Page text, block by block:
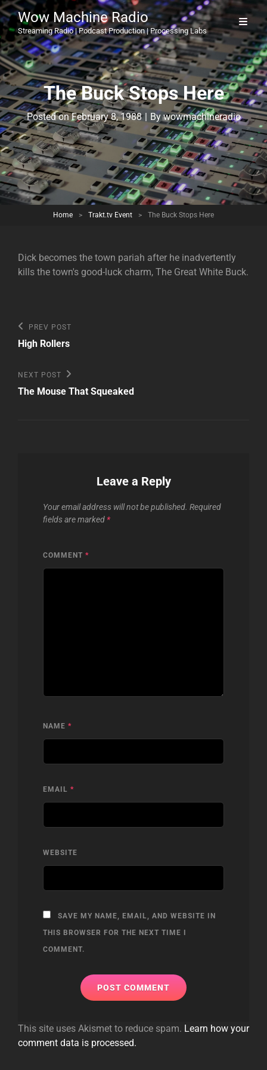
Wow Machine Radio
Streaming Radio | Podcast Production | Processing Labs
The Buck Stops Here
Posted onFebruary 8, 1988 | ByByline
wowmachineradio
Home > Trakt.tv Event > The Buck Stops Here
Dick becomes the town pariah after he inadvertently
kills the town's good-luck charm, The Great White Buck.
Post
navigation
Previous
Post
PREV POST
High Rollers
Next
Post
NEXT POST
The Mouse That Squeaked
Leave a Reply
Your email address will not be published. Required
fields are marked *
COMMENT *
NAME *
EMAIL *
WEBSITE
SAVE MY NAME, EMAIL, AND WEBSITE IN
THIS BROWSER FOR THE NEXT TIME I
COMMENT.
This site uses Akismet to reduce spam. Learn how your
comment data is processed.